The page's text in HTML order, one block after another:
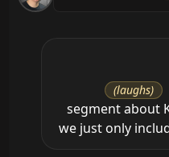
(laughs)
segment about
we just only